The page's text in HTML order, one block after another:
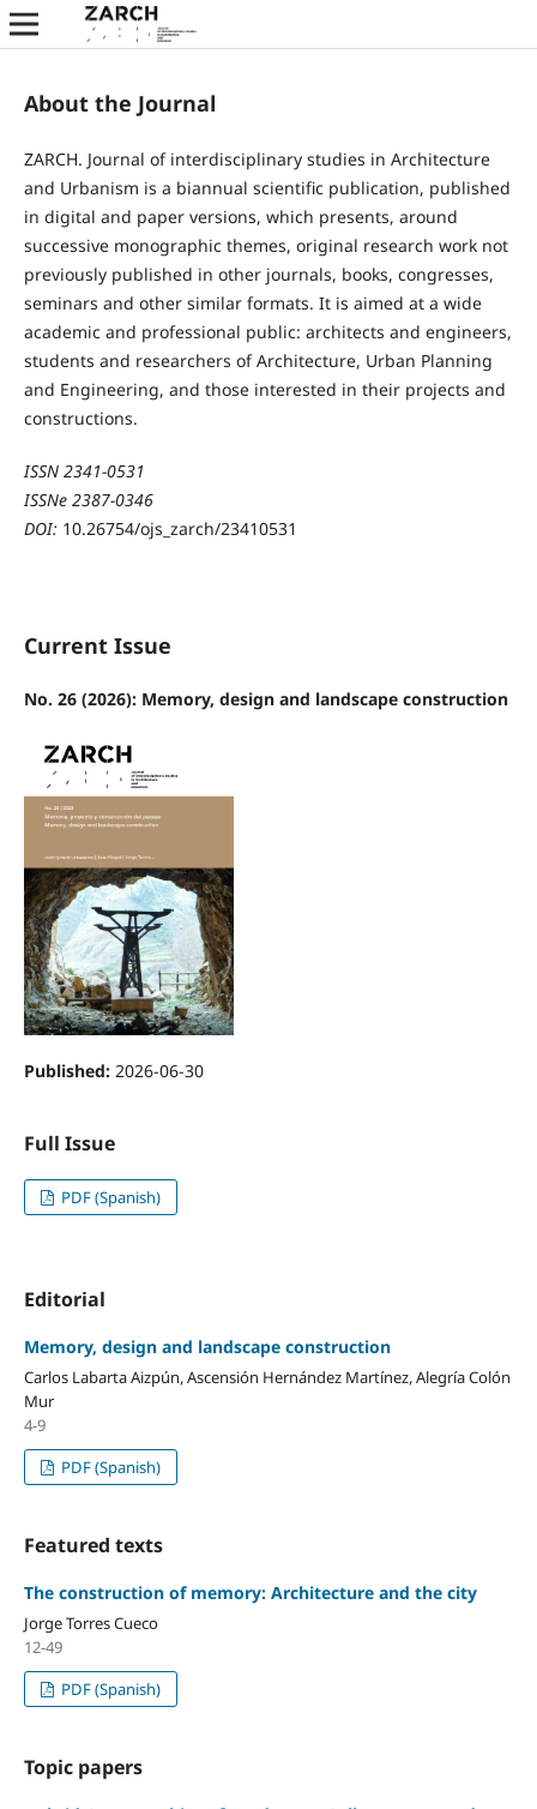
About the Journal
ZARCH. Journal of interdisciplinary studies in Architecture
and Urbanism is a biannual scientific publication, published
in digital and paper versions, which presents, around
successive monographic themes, original research work not
previously published in other journals, books, congresses,
seminars and other similar formats. It is aimed at a wide
academic and professional public: architects and engineers,
students and researchers of Architecture, Urban Planning
and Engineering, and those interested in their projects and
constructions.
ISSN 2341-0531
ISSNe 2387-0346
DOI: 10.26754/ojs_zarch/23410531
Current Issue
No. 26 (2026): Memory, design and landscape construction
Published: 2026-06-30
Full Issue
PDF (Spanish)
Editorial
Memory, design and landscape construction
Carlos Labarta Aizpún, Ascensión Hernández Martínez, Alegría Colón
Mur
4-9
PDF (Spanish)
Featured texts
The construction of memory: Architecture and the city
Jorge Torres Cueco
12-49
PDF (Spanish)
Topic papers